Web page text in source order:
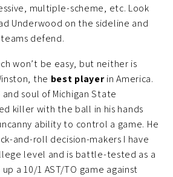
multiple-scheme, etc. Look
Underwood on the sideline and
defend.
won’t be easy, but neither is
the best playerin America.
soul of Michigan State
killer with the ball in his hands
ability to control a game. He
and-roll decision-makers I have
level and is battle-tested as a
a 10/1 AST/TO game against